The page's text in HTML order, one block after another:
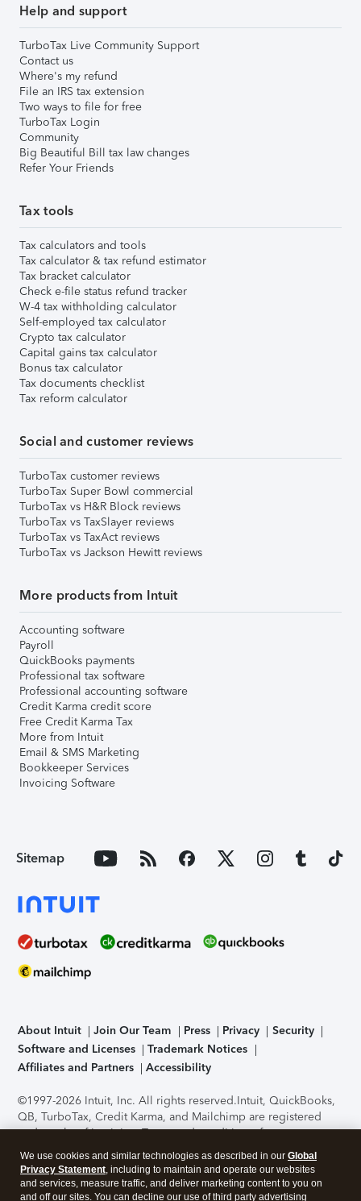
Help and support
TurboTax Live Community Support
Contact us
Where's my refund
File an IRS tax extension
Two ways to file for free
TurboTax Login
Community
Big Beautiful Bill tax law changes
Refer Your Friends
Tax tools
Tax calculators and tools
Tax calculator & tax refund estimator
Tax bracket calculator
Check e-file status refund tracker
W-4 tax withholding calculator
Self-employed tax calculator
Crypto tax calculator
Capital gains tax calculator
Bonus tax calculator
Tax documents checklist
Tax reform calculator
Social and customer reviews
TurboTax customer reviews
TurboTax Super Bowl commercial
TurboTax vs H&R Block reviews
TurboTax vs TaxSlayer reviews
TurboTax vs TaxAct reviews
TurboTax vs Jackson Hewitt reviews
More products from Intuit
Accounting software
Payroll
QuickBooks payments
Professional tax software
Professional accounting software
Credit Karma credit score
Free Credit Karma Tax
More from Intuit
Email & SMS Marketing
Bookkeeper Services
Invoicing Software
Sitemap
About Intuit Join Our Team Press Privacy
Security
Software and Licenses
Trademark Notices
Affiliates and Partners
Accessibility
©1997-2026 Intuit, Inc. All rights reserved.Intuit, QuickBooks,
QB, TurboTax, Credit Karma, and Mailchimp are registered
trademarks of Intuit Inc. Terms and conditions, features,
support, pricing, and service options subject to change
without notice.Security Certification of the TurboTax Online
application has been performed by C-Level Security.By
accessing and using this page you agree to theTerms of Use
We use cookies and similar technologies as described in our Global
Privacy Statement, including to maintain and operate our websites
and services, measure traffic, and deliver marketing content to you on
and off our sites. You can decline our use of third party advertising